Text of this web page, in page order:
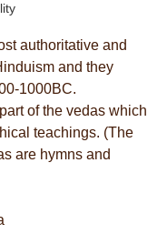
authoritative and
and they
1000BC.
of the vedas which
teachings. (The
are hymns and